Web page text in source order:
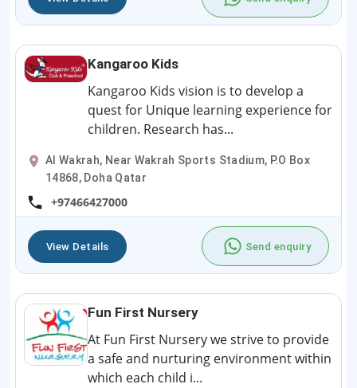
Kangaroo Kids
Kangaroo Kids vision is to develop a
quest for Unique learning experience for
children. Research has...
Al Wakrah, Near Wakrah Sports Stadium, P.O Box
14868, Doha Qatar
+97466427000
View Details Send enquiry
Fun First Nursery
At Fun First Nursery we strive to provide
a safe and nurturing environment within
which each child i...